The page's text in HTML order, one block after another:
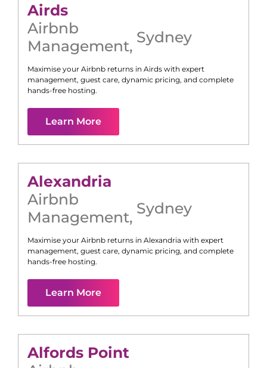
Airds
Airbnb
Management, Sydney
Maximise your Airbnb returns in Airds with expert
management, guest care, dynamic pricing, and complete
hands-free hosting.
Learn More
Alexandria
Airbnb
Management, Sydney
Maximise your Airbnb returns in Alexandria with expert
management, guest care, dynamic pricing, and complete
hands-free hosting.
Learn More
Alfords Point